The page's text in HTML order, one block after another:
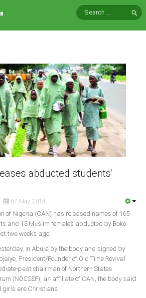
abducted students’
07 May 2014
of Nigeria (CAN) has released names of 165
and 15 Muslim females abducted by Boko
two weeks ago.
in Abuja by the body and signed by
President/Founder of Old Time Revival
past chairman of Northern States
(NOCSEF), an af­filiate of CAN, the body said
girls are Christians.